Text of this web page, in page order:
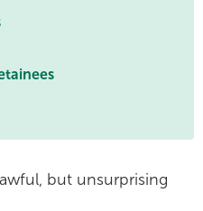
but unsurprising